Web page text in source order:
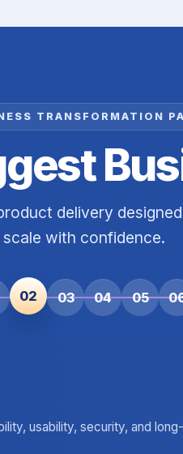
TRANSFORMATION
delivery
scale with confidence.
02 03 04 05
usability, security, and